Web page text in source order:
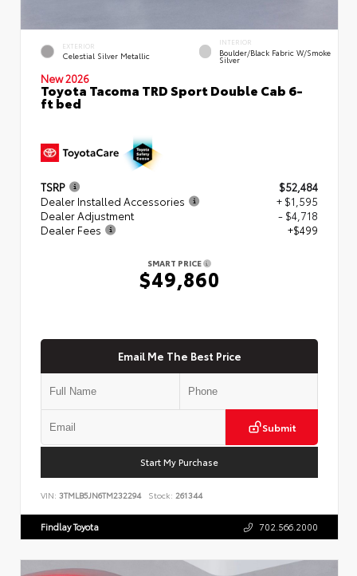
EXTERIOR
Celestial Silver Metallic
INTERIOR
Boulder/Black Fabric W/Smoke
Silver
New 2026
Toyota Tacoma TRD Sport Double Cab 6-
ft bed
TSRP
$52,484
Dealer Installed Accessories
+ $1,595
Dealer Adjustment
- $4,718
Dealer Fees
+$499
SMART PRICE
$49,860
Email Me The Best Price
Submit
Start My Purchase
VIN: 3TMLB5JN6TM232294 Stock: 261344
Findlay Toyota 702.566.2000